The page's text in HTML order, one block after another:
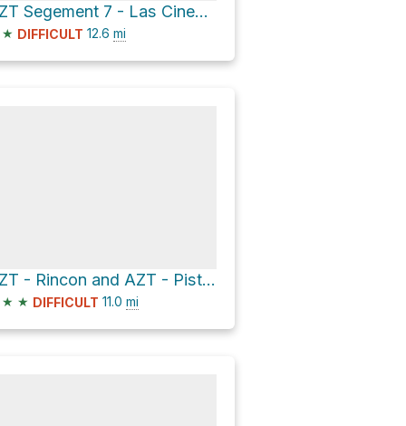
AZT Segement 7 - Las Cinegas Arizona Trail
★ DIFFICULT 12.6 mi
AZT - Rincon and AZT - Pistol Hill
★ ★ DIFFICULT 11.0 mi